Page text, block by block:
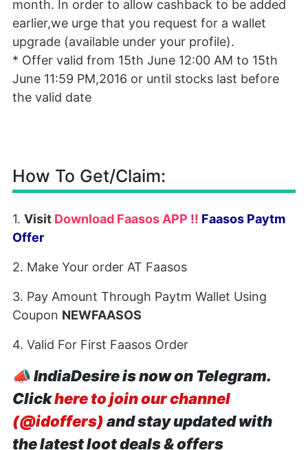
month. In order to allow cashback to be added
earlier,we urge that you request for a wallet
upgrade (available under your profile).
* Offer valid from 15th June 12:00 AM to 15th
June 11:59 PM,2016 or until stocks last before
the valid date
How To Get/Claim:
1. Visit Download Faasos APP !! Faasos Paytm
Offer
2. Make Your order AT Faasos
3. Pay Amount Through Paytm Wallet Using
Coupon NEWFAASOS
4. Valid For First Faasos Order
📣IndiaDesire is now on Telegram.
Clickhere to join our channel
(@idoffers) and stay updated with
the latest loot deals & offers